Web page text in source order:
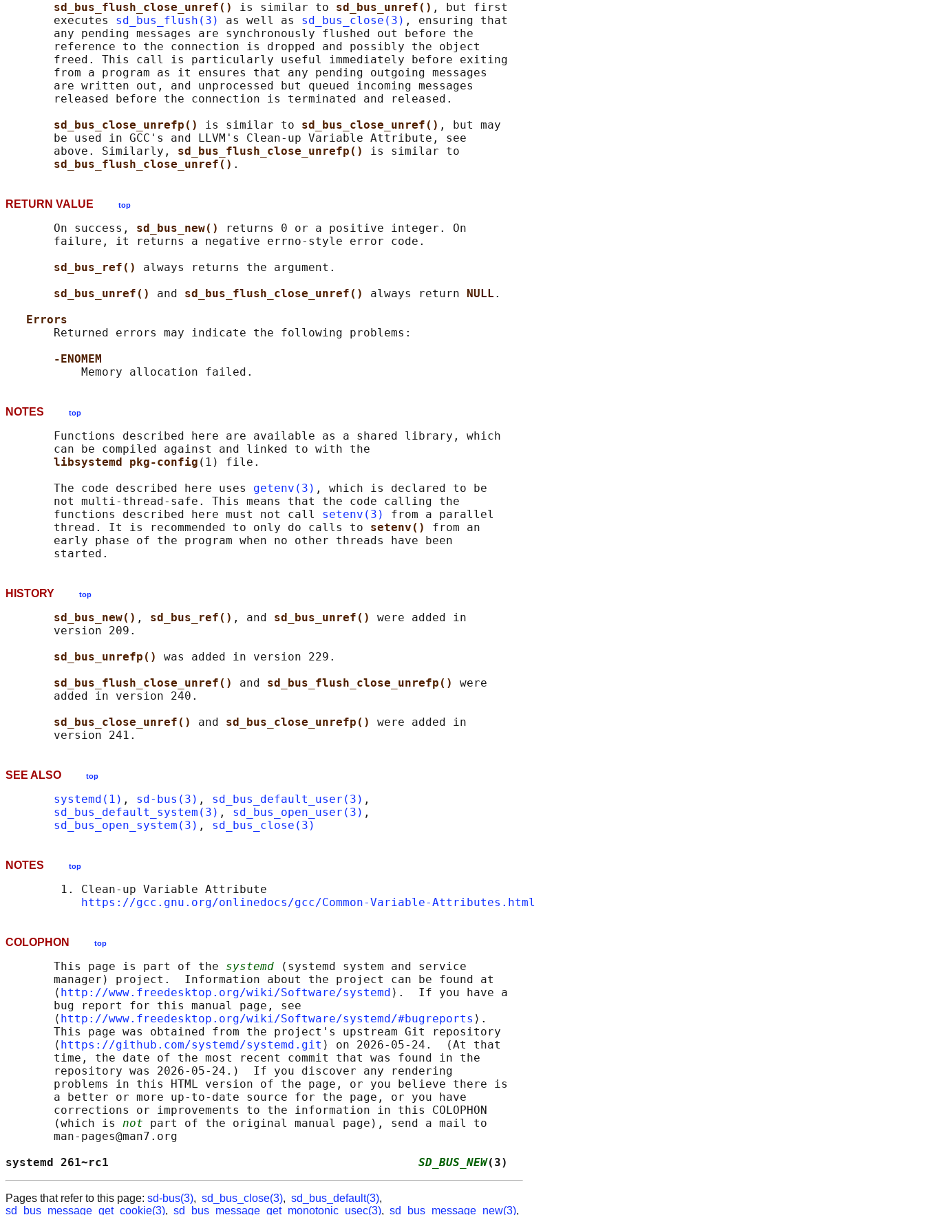
sd_bus_flush_close_unref() is similar to sd_bus_unref() , but first
       executes
sd_bus_flush(3) as well as sd_bus_close(3) , ensuring that
       any pending messages are synchronously flushed out before the
       reference to the connection is dropped and possibly the object
       freed. This call is particularly useful immediately before exiting
       from a program as it ensures that any pending outgoing messages
       are written out, and unprocessed but queued incoming messages
       released before the connection is terminated and released.
sd_bus_close_unrefp() is similar to sd_bus_close_unref() , but may
       be used in GCC's and LLVM's Clean-up Variable Attribute, see
       above. Similarly,
sd_bus_flush_close_unrefp() is similar to
sd_bus_flush_close_unref()
RETURN VALUE top
       On success,
sd_bus_new()
returns 0 or a positive integer. On
       failure, it returns a negative errno-style error code.
sd_bus_ref() always returns the argument.
sd_bus_unref() and sd_bus_flush_close_unref() always return NULL .
Errors
       Returned errors may indicate the following problems:
-ENOMEM
NOTES top
       Functions described here are available as a shared library, which
       can be compiled against and linked to with the
libsystemd pkg-config (1) file.
       The code described here uses
getenv(3) , which is declared to be
       not multi-thread-safe. This means that the code calling the
       functions described here must not call
setenv(3)
from a parallel
       thread. It is recommended to only do calls to
setenv() from an
       early phase of the program when no other threads have been
HISTORY top
sd_bus_new() , sd_bus_ref() , and sd_bus_unref() were added in
       version 209.
sd_bus_unrefp() was added in version 229.
sd_bus_flush_close_unref() and sd_bus_flush_close_unrefp() were
       added in version 240.
sd_bus_close_unref() and sd_bus_close_unrefp() were added in
SEE ALSO top
systemd(1) , sd-bus(3) , sd_bus_default_user(3) ,
sd_bus_default_system(3) , sd_bus_open_user(3) ,
sd_bus_open_system(3) , sd_bus_close(3)
NOTES top
        1. Clean-up Variable Attribute
https://gcc.gnu.org/onlinedocs/gcc/Common-Variable-Attributes.html
COLOPHON top
       This page is part of the
systemd (systemd system and service
       manager) project.  Information about the project can be found at
       ⟨
http://www.freedesktop.org/wiki/Software/systemd ⟩.  If you have a
       bug report for this manual page, see
       ⟨
http://www.freedesktop.org/wiki/Software/systemd/#bugreports ⟩.
       This page was obtained from the project's upstream Git repository
       ⟨
https://github.com/systemd/systemd.git ⟩ on 2026-05-24.  (At that
       time, the date of the most recent commit that was found in the
       repository was 2026-05-24.)  If you discover any rendering
       problems in this HTML version of the page, or you believe there is
       a better or more up-to-date source for the page, or you have
       corrections or improvements to the information in this COLOPHON
       (which is
not part of the original manual page), send a mail to
       man-pages@man7.org
systemd 261~rc1 SD_BUS_NEW(3)
Pages that refer to this page: sd-bus(3), sd_bus_close(3), sd_bus_default(3),
sd_bus_message_get_cookie(3), sd_bus_message_get_monotonic_usec(3), sd_bus_message_new(3),